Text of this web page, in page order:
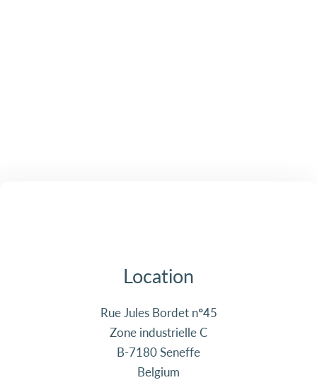
Location
Rue Jules Bordet n°45
Zone industrielle C
B-7180 Seneffe
Belgium